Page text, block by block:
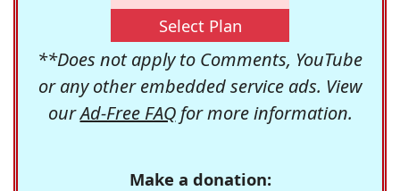
Select Plan
**Does not apply to Comments, YouTube
or any other embedded service ads. View
ourAd-Free FAQfor more information.
Make a donation: